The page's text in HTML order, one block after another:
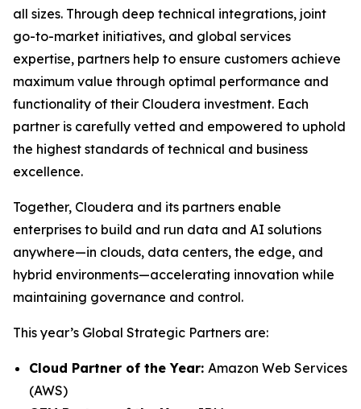
all sizes. Through deep technical integrations, joint
go-to-market initiatives, and global services
expertise, partners help to ensure customers achieve
maximum value through optimal performance and
functionality of their Cloudera investment. Each
partner is carefully vetted and empowered to uphold
the highest standards of technical and business
excellence.
Together, Cloudera and its partners enable
enterprises to build and run data and AI solutions
anywhere—in clouds, data centers, the edge, and
hybrid environments—accelerating innovation while
maintaining governance and control.
This year’s Global Strategic Partners are:
Cloud Partner of the Year: Amazon Web Services
(AWS)